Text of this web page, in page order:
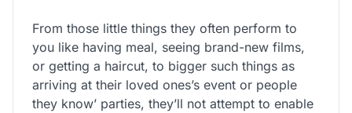
From those little things they often perform to
you like having meal, seeing brand-new films,
or getting a haircut, to bigger such things as
arriving at their loved ones’s event or people
they know’ parties, they’ll not attempt to enable